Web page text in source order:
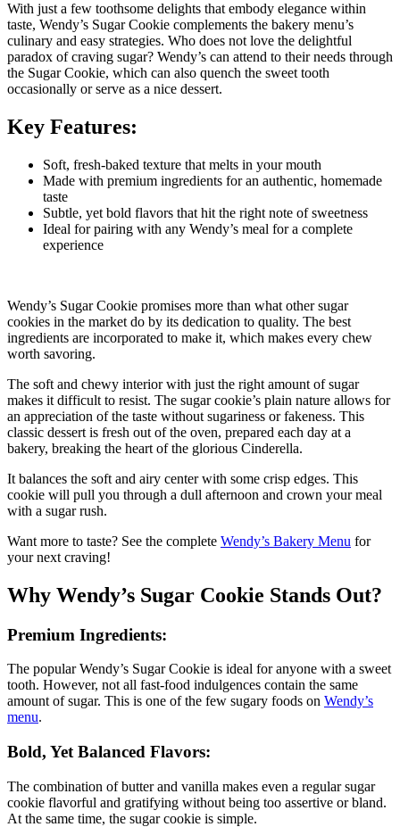
With just a few toothsome delights that embody elegance within
taste, Wendy’s Sugar Cookie complements the bakery menu’s
culinary and easy strategies. Who does not love the delightful
paradox of craving sugar? Wendy’s can attend to their needs through
the Sugar Cookie, which can also quench the sweet tooth
occasionally or serve as a nice dessert.
Key Features:
Soft, fresh-baked texture that melts in your mouth
Made with premium ingredients for an authentic, homemade
taste
Subtle, yet bold flavors that hit the right note of sweetness
Ideal for pairing with any Wendy’s meal for a complete
experience
Wendy’s Sugar Cookie promises more than what other sugar
cookies in the market do by its dedication to quality. The best
ingredients are incorporated to make it, which makes every chew
worth savoring.
The soft and chewy interior with just the right amount of sugar
makes it difficult to resist. The sugar cookie’s plain nature allows for
an appreciation of the taste without sugariness or fakeness. This
classic dessert is fresh out of the oven, prepared each day at a
bakery, breaking the heart of the glorious Cinderella.
It balances the soft and airy center with some crisp edges. This
cookie will pull you through a dull afternoon and crown your meal
with a sugar rush.
Want more to taste? See the complete Wendy’s Bakery Menu for
your next craving!
Why Wendy’s Sugar Cookie Stands Out?
Premium Ingredients:
The popular Wendy’s Sugar Cookie is ideal for anyone with a sweet
tooth. However, not all fast-food indulgences contain the same
amount of sugar. This is one of the few sugary foods on Wendy’s
menu.
Bold, Yet Balanced Flavors:
The combination of butter and vanilla makes even a regular sugar
cookie flavorful and gratifying without being too assertive or bland.
At the same time, the sugar cookie is simple.